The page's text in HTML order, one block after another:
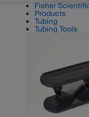
Fisher
Products
Tubing
Tubing Tools